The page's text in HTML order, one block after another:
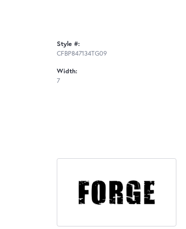
Style #:
CFBP847134TG09
Width:
7